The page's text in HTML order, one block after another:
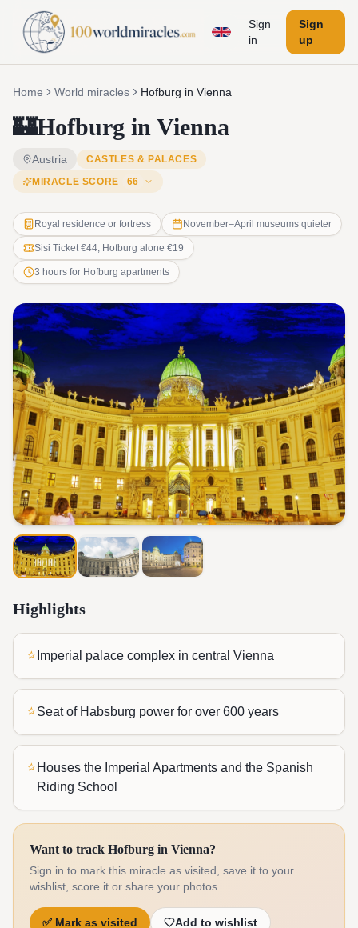
Sign
in
Sign
up
Home World miracles Hofburg in Vienna
🏰Hofburg in Vienna
Austria
CASTLES & PALACES
MIRACLE SCORE
66
Royal residence or fortress November–April museums quieter
Sisi Ticket €44; Hofburg alone €19
3 hours for Hofburg apartments
Highlights
⭐ Imperial palace complex in central Vienna
⭐Seat of Habsburg power for over 600 years
⭐Houses the Imperial Apartments and the Spanish
Riding School
Want to track Hofburg in Vienna?
Sign in to mark this miracle as visited, save it to your
wishlist, score it or share your photos.
✅ Mark as visited Add to wishlist